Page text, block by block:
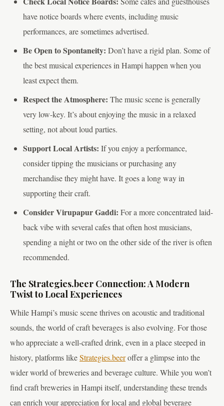
have notice boards where events, including music
performances, are sometimes advertised.
Be Open to Spontaneity: Don’t have a rigid plan. Some of
the best musical experiences in Hampi happen when you
least expect them.
Respect the Atmosphere: The music scene is generally
very low-key. It’s about enjoying the music in a relaxed
setting, not about loud parties.
Support Local Artists: If you enjoy a performance,
consider tipping the musicians or purchasing any
merchandise they might have. It goes a long way in
supporting their craft.
Consider Virupapur Gaddi: For a more concentrated laid-
back vibe with several cafes that often host musicians,
spending a night or two on the other side of the river is often
recommended.
The Strategies.beer Connection: A Modern
Twist to Local Experiences
While Hampi’s music scene thrives on acoustic and traditional
sounds, the world of craft beverages is also evolving. For those
who appreciate a well-crafted drink, even in a place steeped in
history, platforms likeStrategies.beeroffer a glimpse into the
wider world of breweries and beverage culture. While you won’t
find craft breweries in Hampi itself, understanding these trends
can enrich your appreciation for local and global beverage